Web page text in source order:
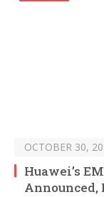
OCTOBER 30,
Huawei’s